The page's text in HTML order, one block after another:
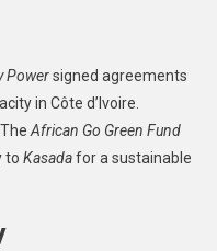
Powersigned agreements
in Côte d’Ivoire.
African Go Green Fund
to Kasadafor a sustainable